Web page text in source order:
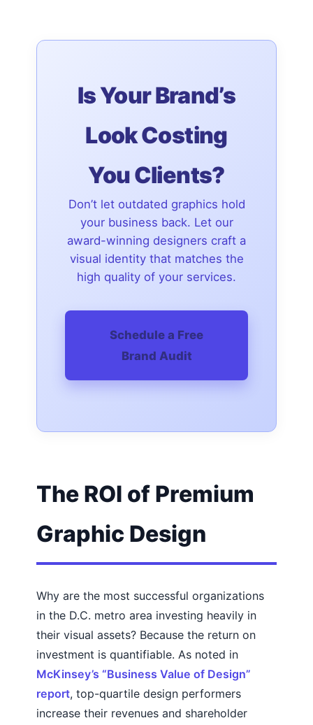
Is Your Brand’s
Look Costing
You Clients?
Don’t let outdated graphics hold
your business back. Let our
award-winning designers craft a
visual identity that matches the
high quality of your services.
Schedule a Free
Brand Audit
The ROI of Premium
Graphic Design
Why are the most successful organizations
in the D.C. metro area investing heavily in
their visual assets? Because the return on
investment is quantifiable. As noted in
McKinsey’s “Business Value of Design”
report, top-quartile design performers
increase their revenues and shareholder